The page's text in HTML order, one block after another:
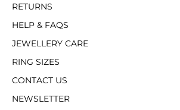
RETURNS
HELP & FAQS
JEWELLERY CARE
RING SIZES
CONTACT US
NEWSLETTER